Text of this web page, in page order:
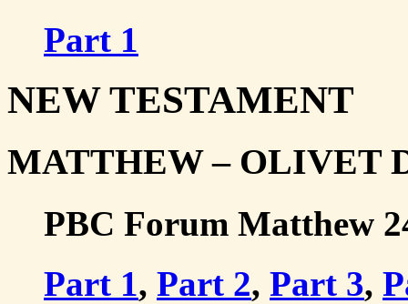
Part 1
NEW TESTAMENT
MATTHEW – OLIVET
PBC Forum Matthew
Part 1, Part 2, Part 3,